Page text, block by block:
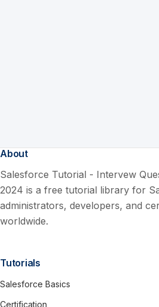
About
Salesforce Tutorial - Intervew
2024 is a free tutorial library for
administrators, developers, and
worldwide.
Tutorials
Salesforce Basics
Certification